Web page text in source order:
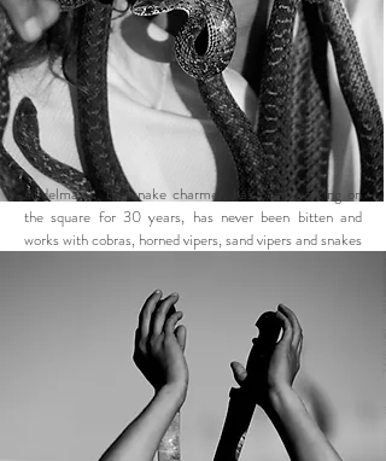
Abdelmalek, the snake charmer, has been working on
the square for 30 years, has never been bitten and
works with cobras, horned vipers, sand vipers and snakes